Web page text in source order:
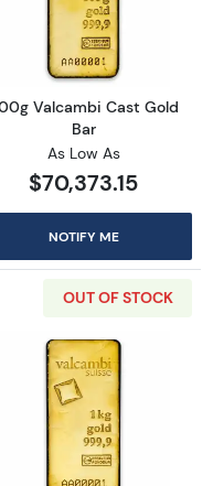
Valcambi Cast Gold
Read more
Valcambi Cast Gold
Bar
As Low As
$70,373.15
NOTIFY ME
Valcambi Minted
OUT OF STOCK
Read more